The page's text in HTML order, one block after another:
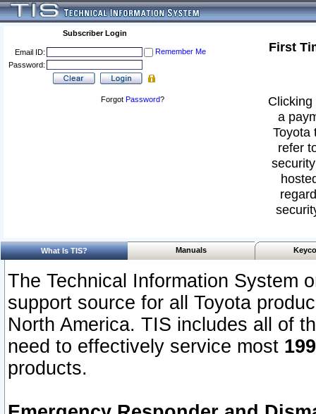
Subscriber Login
Email ID:
Remember Me
Password:
Forgot Password?
First
a
Toyota
refer
What Is TIS? Manuals
The Technical Information System
support source for all Toyota
North America. TIS includes all of
need to effectively service most
products.